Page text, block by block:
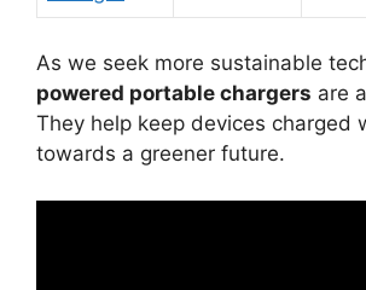
As we seek more sustainable
powered portable chargers are
They help keep devices charged
towards a greener future.